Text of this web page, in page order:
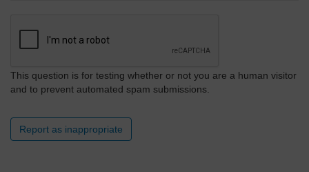
This question is for testing whether or not you are a human visitor
and to prevent automated spam submissions.
Report as inappropriate